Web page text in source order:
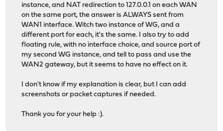
instance, and NAT redirection to 127.0.0.1 on each WAN
on the same port, the answer is ALWAYS sent from
WAN1 interface. Witch two instance of WG, and a
different port for each, it's the same. I also try to add
floating rule, with no interface choice, and source port of
my second WG instance, and tell to pass and use the
WAN2 gateway, but it seems to have no effect on it.
I don't know if my explanation is clear, but I can add
screenshots or packet captures if needed.
Thank you for your help :).